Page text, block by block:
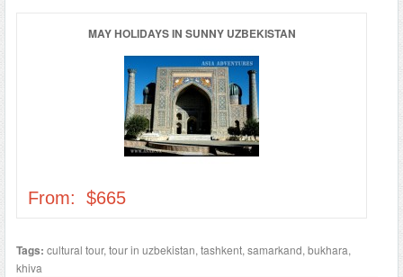
MAY HOLIDAYS IN SUNNY UZBEKISTAN
From: $665
Tags: cultural tour, tour in uzbekistan, tashkent, samarkand, bukhara,
khiva